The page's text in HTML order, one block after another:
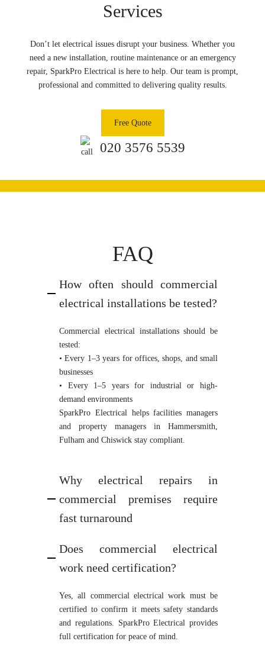
Services
Don’t let electrical issues disrupt your business. Whether you
need a new installation, routine maintenance or an emergency
repair, SparkPro Electrical is here to help. Our team is prompt,
professional and committed to delivering quality results.
Free Quote
020 3576 5539
FAQ
How often should commercial
electrical installations be tested?
Commercial electrical installations should be
tested:
• Every 1–3 years for offices, shops, and small
businesses
• Every 1–5 years for industrial or high-
demand environments
SparkPro Electrical helps facilities managers
and property managers in Hammersmith,
Fulham and Chiswick stay compliant.
Why electrical repairs in
commercial premises require
fast turnaround
Does commercial electrical
work need certification?
Yes, all commercial electrical work must be
certified to confirm it meets safety standards
and regulations. SparkPro Electrical provides
full certification for peace of mind.